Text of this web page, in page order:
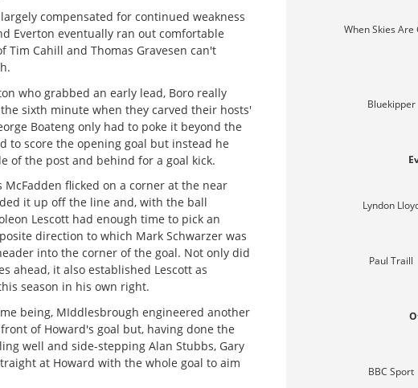
compensated for continued weakness
Everton eventually ran out comfortable
Tim Cahill and Thomas Gravesen can't
who grabbed an early lead, Boro really
sixth minute when they carved their hosts'
Boateng only had to poke it beyond the
to score the opening goal but instead he
of the post and behind for a goal kick.
McFadden flicked on a corner at the near
it up off the line and, with the ball
Lescott had enough time to pick an
direction to which Mark Schwarzer was
into the corner of the goal. Not only did
ahead, it also established Lescott as
season in his own right.
being, MIddlesbrough engineered another
of Howard's goal but, having done the
well and side-stepping Alan Stubbs, Gary
at Howard with the whole goal to aim
When Skies Are
Bluekipper
Lyndon
Paul Traill
BBC Sport